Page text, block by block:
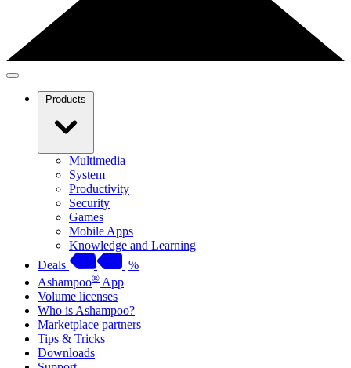
Products
Multimedia
System
Productivity
Security
Games
Mobile Apps
Knowledge and Learning
Deals
%
Ashampoo® App
Volume licenses
Who is Ashampoo?
Marketplace partners
Tips & Tricks
Downloads